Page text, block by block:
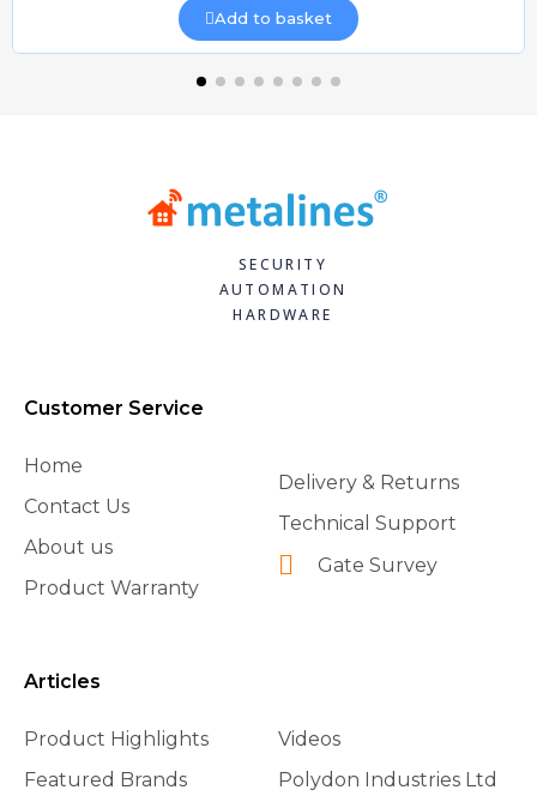
Add to basket
SECURITY
AUTOMATION
HARDWARE
Customer Service
Home
Contact Us
About us
Product Warranty
Delivery & Returns
Technical Support
Gate Survey
Articles
Product Highlights
Featured Brands
Videos
Polydon Industries Ltd